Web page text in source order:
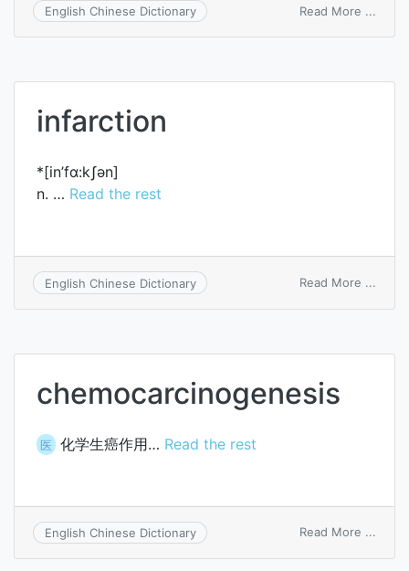
English Chinese Dictionary Read More ...
infarction
*[in’fɑ:kʃәn]
n. … Read the rest
English Chinese Dictionary Read More ...
chemocarcinogenesis
医 化学生癌作用… Read the rest
English Chinese Dictionary Read More ...